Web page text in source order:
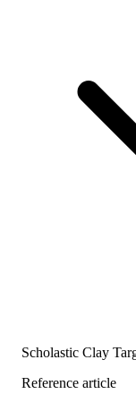
Scholastic Clay
Reference article